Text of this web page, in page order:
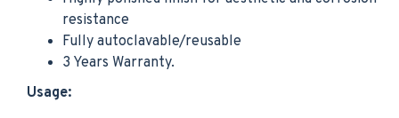
resistance
Fully autoclavable/reusable
3 Years Warranty.
Usage: